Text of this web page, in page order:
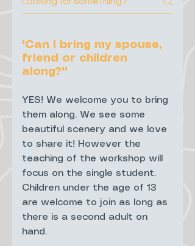
"Can I bring my spouse,
friend or children
along?""
YES! We welcome you to bring
them along. We see some
beautiful scenery and we love
to share it! However the
teaching of the workshop will
focus on the single student.
Children under the age of 13
are welcome to join as long as
there is a second adult on
hand.